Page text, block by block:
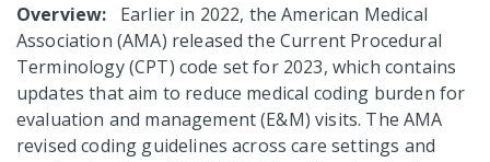
Overview: Earlier in 2022, the American Medical
Association (AMA) released the Current Procedural
Terminology (CPT) code set for 2023, which contains
updates that aim to reduce medical coding burden for
evaluation and management (E&M) visits. The AMA
revised coding guidelines across care settings and